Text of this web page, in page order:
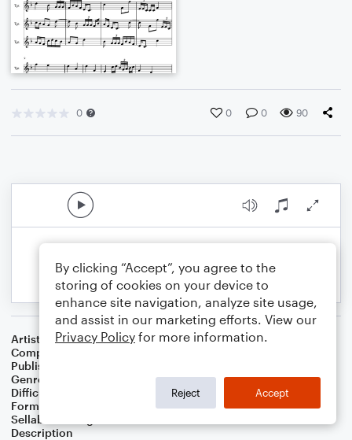
0 0 0 90
Artist
Celebrity Chamber Players
Composer
Publisher
Genre
Games,Classical
Difficulty
Format
Small Ensemble: Trumpet/Cornet
Sellable Arrangements
Description
By clicking “Accept”, you agree to the
storing of cookies on your device to
enhance site navigation, analyze site usage,
and assist in our marketing efforts. View our
Privacy Policy for more information.
Reject Accept